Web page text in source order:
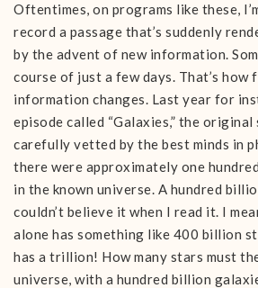
Oftentimes, on programs like these,
record a passage that’s suddenly
by the advent of new information.
course of just a few days. That’s how
information changes. Last year for
episode called “Galaxies,” the original
carefully vetted by the best minds in
there were approximately one
in the known universe. A hundred
couldn’t believe it when I read it. I
alone has something like 400 billion
has a trillion! How many stars must
universe, with a hundred billion